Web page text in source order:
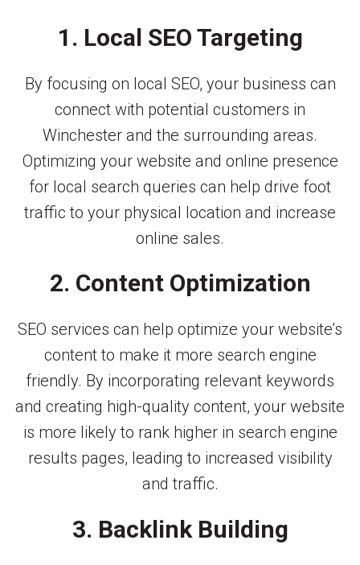
1. Local SEO Targeting
By focusing on local SEO, your business can
connect with potential customers in
Winchester and the surrounding areas.
Optimizing your website and online presence
for local search queries can help drive foot
traffic to your physical location and increase
online sales.
2. Content Optimization
SEO services can help optimize your website’s
content to make it more search engine
friendly. By incorporating relevant keywords
and creating high-quality content, your website
is more likely to rank higher in search engine
results pages, leading to increased visibility
and traffic.
3. Backlink Building